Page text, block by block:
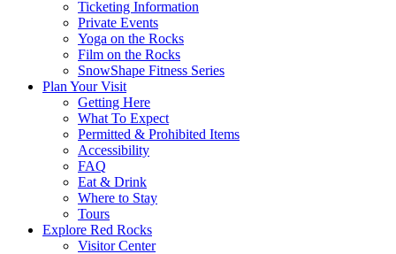
Ticketing Information
Private Events
Yoga on the Rocks
Film on the Rocks
SnowShape Fitness Series
Plan Your Visit
Getting Here
What To Expect
Permitted & Prohibited Items
Accessibility
FAQ
Eat & Drink
Where to Stay
Tours
Explore Red Rocks
Visitor Center